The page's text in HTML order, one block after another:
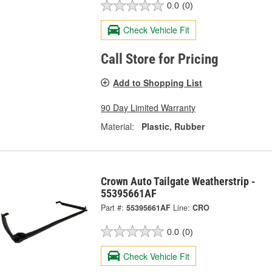
0.0 (0)
Check Vehicle Fit
Call Store for Pricing
Add to Shopping List
90 Day Limited Warranty
Material:
Plastic, Rubber
Crown Auto Tailgate Weatherstrip -
55395661AF
Part #: 55395661AF Line: CRO
0.0 (0)
Check Vehicle Fit